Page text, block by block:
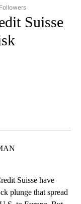
"AP NATIONAL BUSINESS"
Suisse
Suisse have
plunge that spread